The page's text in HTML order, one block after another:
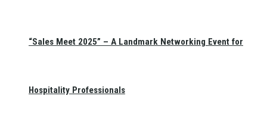
“Sales Meet 2025” – A Landmark Networking Event for
Hospitality Professionals